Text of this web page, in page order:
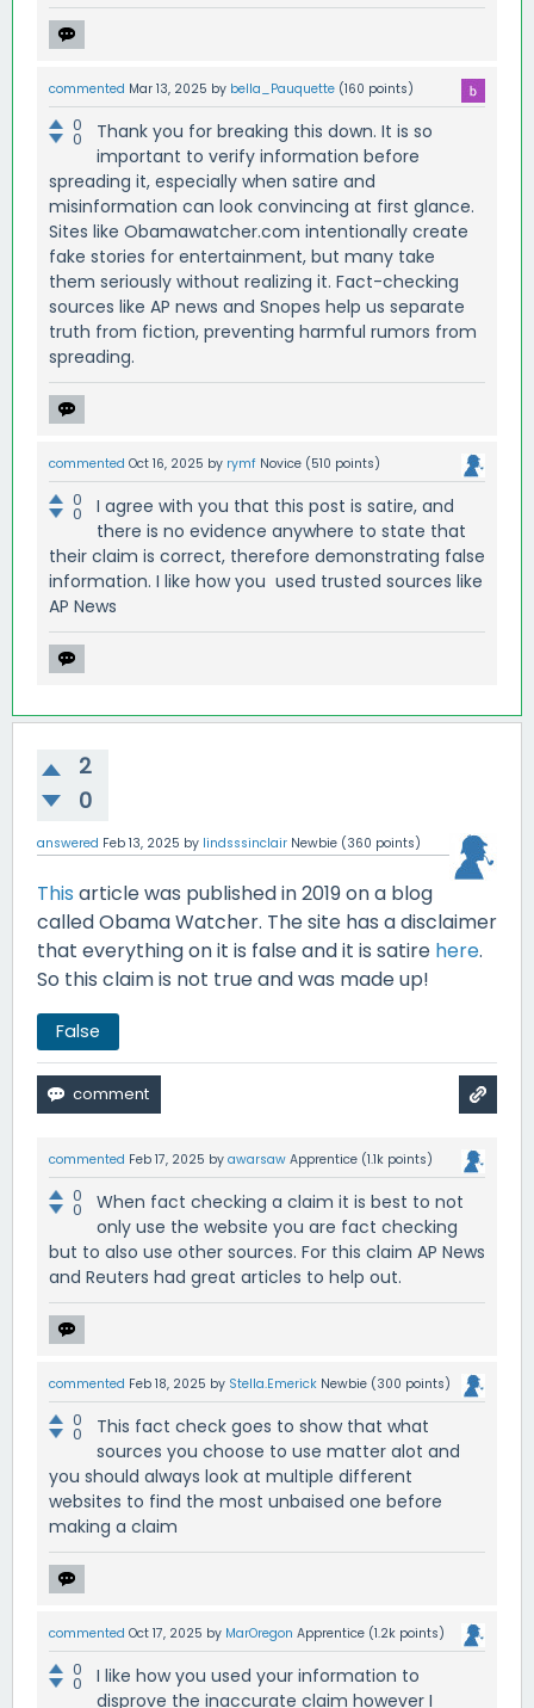
commented Mar 13, 2025 by bella_Pauquette (160 points)
0
0
Thank you for breaking this down. It is so
important to verify information before
spreading it, especially when satire and
misinformation can look convincing at first glance.
Sites like Obamawatcher.com intentionally create
fake stories for entertainment, but many take
them seriously without realizing it. Fact-checking
sources like AP news and Snopes help us separate
truth from fiction, preventing harmful rumors from
spreading.
commented Oct 16, 2025 by rymf Novice (510 points)
0
0
I agree with you that this post is satire, and
there is no evidence anywhere to state that
their claim is correct, therefore demonstrating false
information. I like how you used trusted sources like
AP News
2
0
answered Feb 13, 2025 by lindsssinclair Newbie (360 points)
This article was published in 2019 on a blog
called Obama Watcher. The site has a disclaimer
that everything on it is false and it is satire here.
So this claim is not true and was made up!
False
commented Feb 17, 2025 by awarsaw Apprentice (1.1k points)
0
0
When fact checking a claim it is best to not
only use the website you are fact checking
but to also use other sources. For this claim AP News
and Reuters had great articles to help out.
commented Feb 18, 2025 by Stella.Emerick Newbie (300 points)
0
0
This fact check goes to show that what
sources you choose to use matter alot and
you should always look at multiple different
websites to find the most unbaised one before
making a claim
commented Oct 17, 2025 by MarOregon Apprentice (1.2k points)
0
0
I like how you used your information to
disprove the inaccurate claim however I